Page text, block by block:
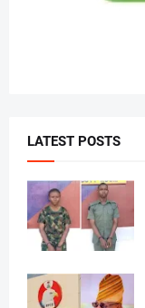
LATEST POSTS